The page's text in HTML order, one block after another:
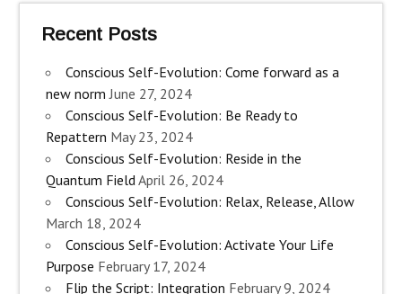
Recent Posts
Conscious Self-Evolution: Come forward as a
new norm June 27, 2024
Conscious Self-Evolution: Be Ready to
Repattern May 23, 2024
Conscious Self-Evolution: Reside in the
Quantum FieldApril 26, 2024
Conscious Self-Evolution: Relax, Release, Allow
March 18, 2024
Conscious Self-Evolution: Activate Your Life
Purpose February 17, 2024
Flip the Script: Integration February 9, 2024